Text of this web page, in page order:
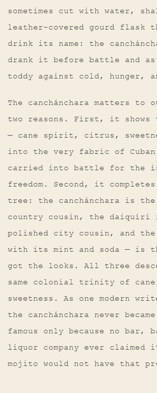
sometimes cut with water,
leather-covered gourd flask
drink its name: the
drank it before battle and as
toddy against cold, hunger,
The canchánchara matters to
two reasons. First, it shows
— cane spirit, citrus,
into the very fabric of
carried into battle for the
freedom. Second, it
tree: the canchánchara is the
country cousin, the daiquiri
polished city cousin, and
with its mint and soda — is
got the looks. All three
same colonial trinity of
sweetness. As one modern
the canchánchara never
famous only because no bar,
liquor company ever claimed
mojito would not have that